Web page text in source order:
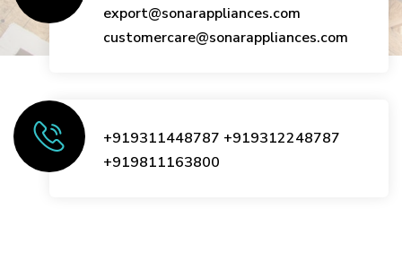
export@sonarappliances.com
customercare@sonarappliances.com
+919311448787 +919312248787
+919811163800